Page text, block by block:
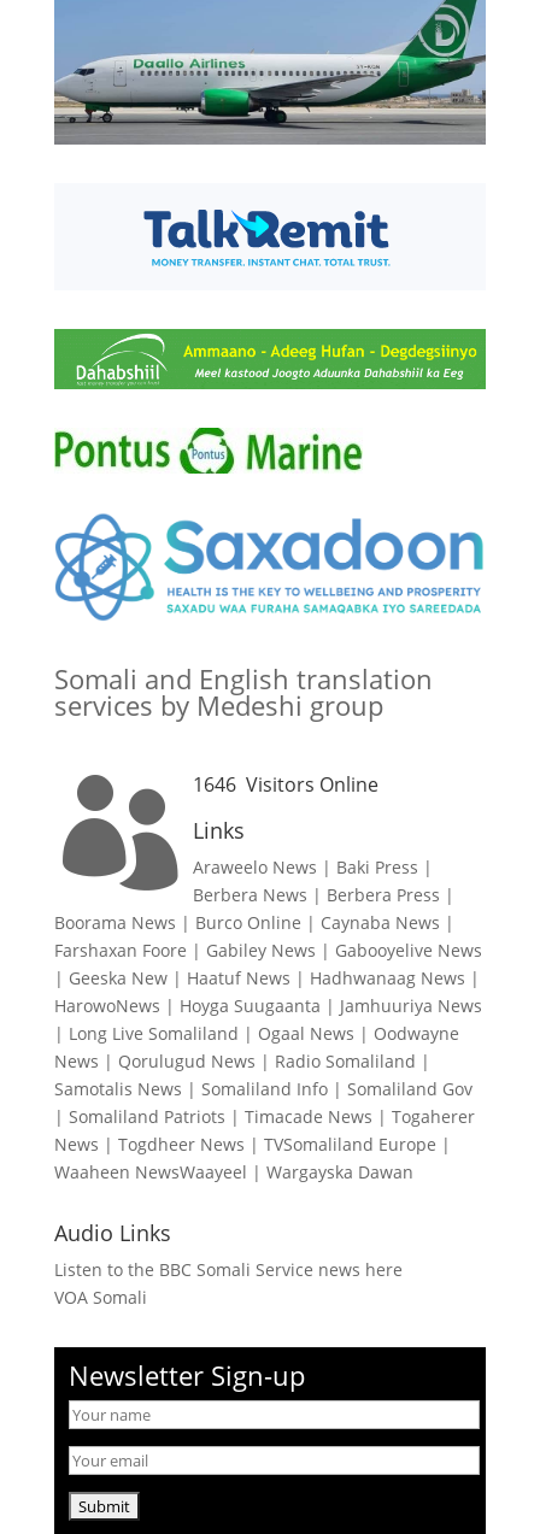
Somali and English translation
services by Medeshi group
 1646Visitors Online
Links
Araweelo News | Baki Press |
Berbera News | Berbera Press |
Boorama News | Burco Online | Caynaba News |
Farshaxan Foore | Gabiley News | Gabooyelive News
| Geeska New| Haatuf News | Hadhwanaag News |
HarowoNews | Hoyga Suugaanta | Jamhuuriya News
| Long Live Somaliland | Ogaal News | Oodwayne
News | Qorulugud News | Radio Somaliland |
Samotalis News | Somaliland Info| Somaliland Gov
| Somaliland Patriots | Timacade News | Togaherer
News | Togdheer News | TVSomaliland Europe |
Waaheen NewsWaayeel | Wargayska Dawan
Audio Links
Listen to the BBC Somali Service news here
VOA Somali
Newsletter Sign-up